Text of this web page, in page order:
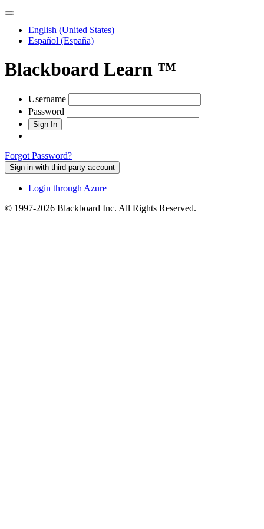
English (United States‭)‬
Español (España‭)‬
Blackboard Learn ™
Username
Password
Forgot Password?
Sign in with third-party account
Login through Azure
© 1997-2026 Blackboard Inc. All Rights Reserved.